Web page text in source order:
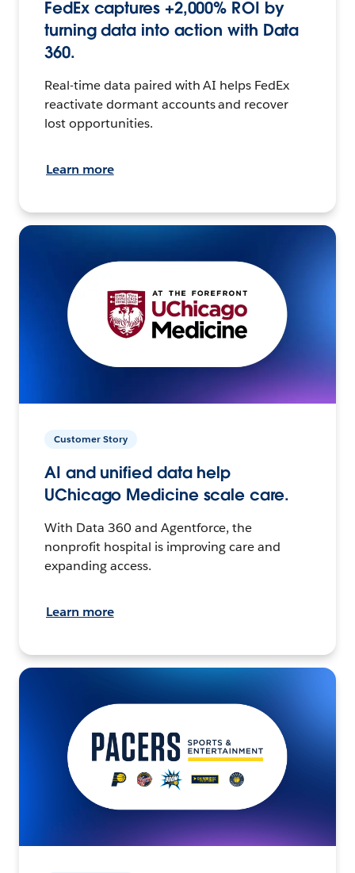
FedEx captures +2,000% ROI by
turning data into action with Data
360.
Real-time data paired with AI helps FedEx
reactivate dormant accounts and recover
lost opportunities.
Learn more
Customer Story
AI and unified data help
UChicago Medicine scale care.
With Data 360 and Agentforce, the
nonprofit hospital is improving care and
expanding access.
Learn more